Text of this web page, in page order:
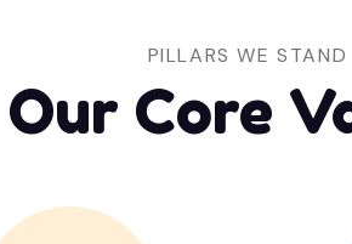
PILLARS WE STAND
Our Core